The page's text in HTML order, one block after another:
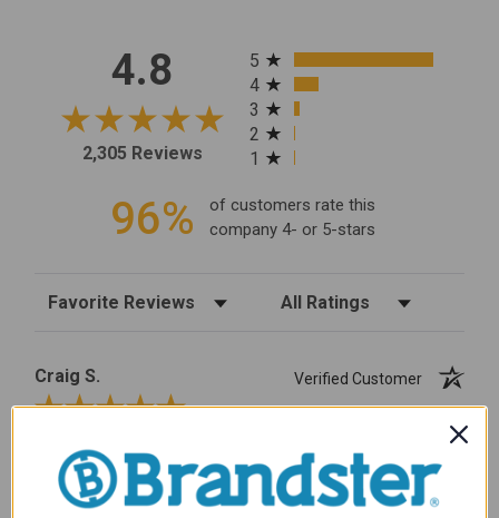
4.8
2,305 Reviews
All ratings
5
4
3
2
1
96%
of customers rate this
company 4- or 5-stars
Sort Reviews Filter Reviews by Rating
Craig S.
Verified Customer
Review By Craig S.
Jan 7, 2024
Grill purchased through contractor and in need of cover.
Delivery